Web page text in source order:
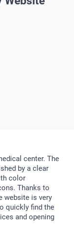
center. The
by a clear
color
Thanks to
website is very
quickly find the
and opening